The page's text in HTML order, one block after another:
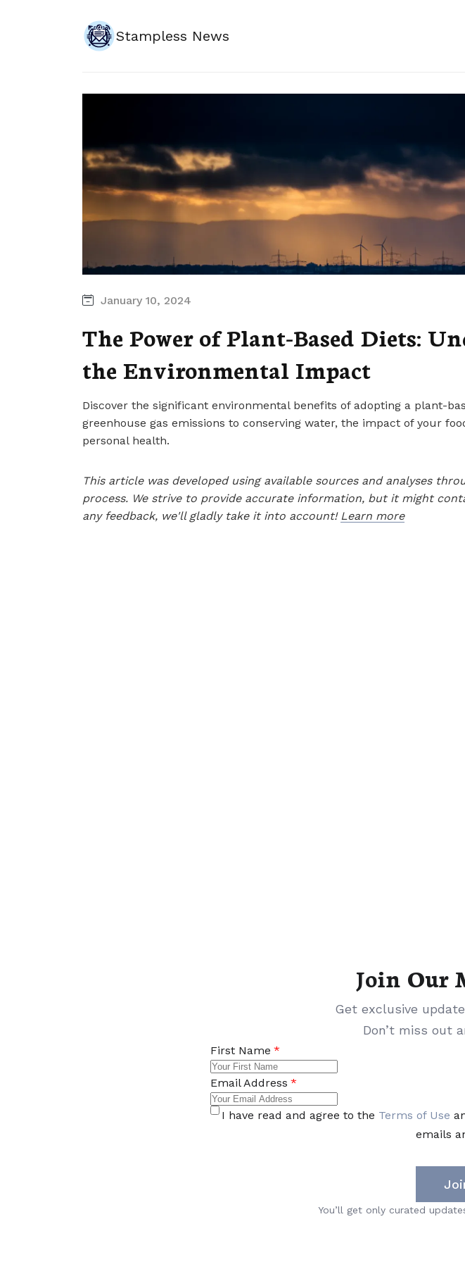
Stampless News
January 10, 2024
The Power of Plant-Based Diets:
the Environmental Impact
Discover the significant environmental benefits of adopting a plant-
greenhouse gas emissions to conserving water, the impact of your
personal health.
This article was developed using available sources and analyses
process. We strive to provide accurate information, but it might
any feedback, we'll gladly take it into account! Learn more